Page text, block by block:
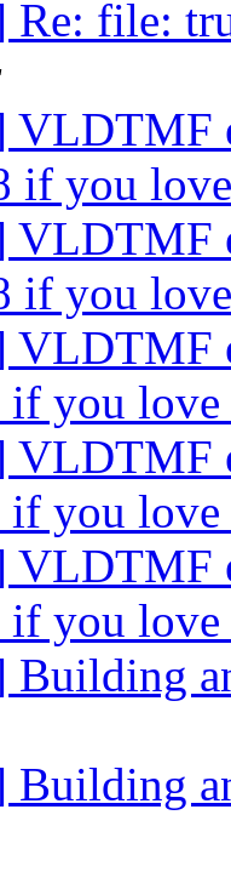
Re: file:
VLDTMF
if you
VLDTMF
if you
VLDTMF
if you
VLDTMF
if you
VLDTMF
if you
Building
Building